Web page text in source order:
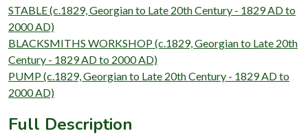
STABLE (c.1829, Georgian to Late 20th Century - 1829 AD to
2000 AD)
BLACKSMITHS WORKSHOP (c.1829, Georgian to Late 20th
Century - 1829 AD to 2000 AD)
PUMP (c.1829, Georgian to Late 20th Century - 1829 AD to
2000 AD)
Full Description